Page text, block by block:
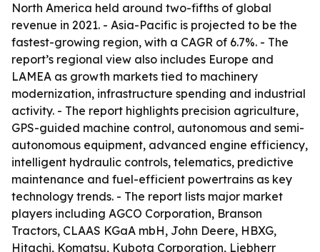
North America held around two-fifths of global
revenue in 2021. - Asia-Pacific is projected to be the
fastest-growing region, with a CAGR of 6.7%. - The
report’s regional view also includes Europe and
LAMEA as growth markets tied to machinery
modernization, infrastructure spending and industrial
activity. - The report highlights precision agriculture,
GPS-guided machine control, autonomous and semi-
autonomous equipment, advanced engine efficiency,
intelligent hydraulic controls, telematics, predictive
maintenance and fuel-efficient powertrains as key
technology trends. - The report lists major market
players including AGCO Corporation, Branson
Tractors, CLAAS KGaA mbH, John Deere, HBXG,
Hitachi, Komatsu, Kubota Corporation, Liebherr